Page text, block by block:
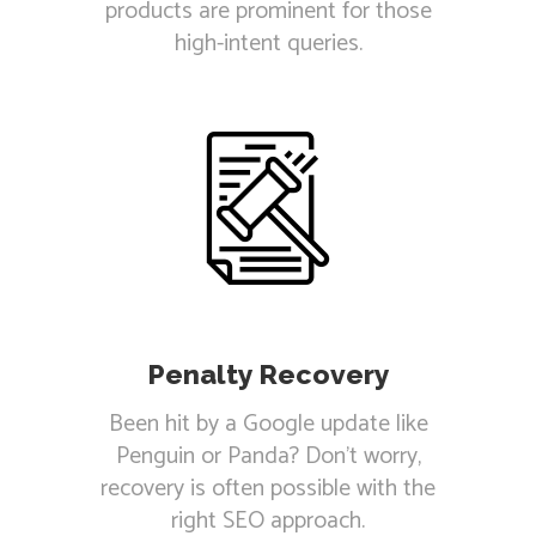
products are prominent for those
high-intent queries.
Penalty Recovery
Been hit by a Google update like
Penguin or Panda? Don't worry,
recovery is often possible with the
right SEO approach.